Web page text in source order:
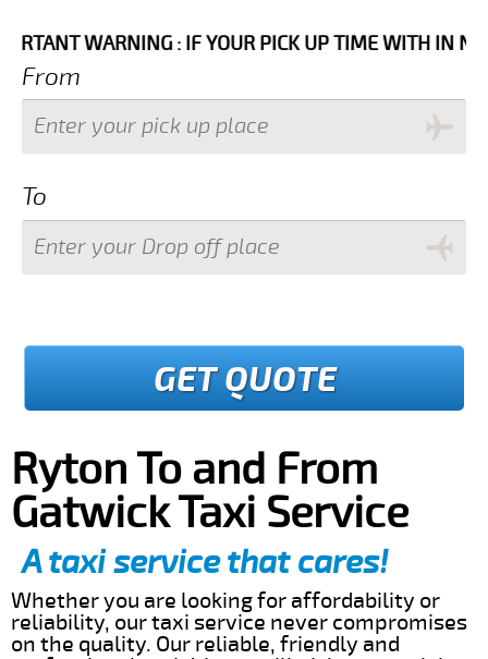
WARNING : IF YOUR PICK UP TIME WITH IN NEXT 3
From
To
GET QUOTE
Ryton To and From
Gatwick Taxi Service
A taxi service that cares!
Whether you are looking for affordability or
reliability, our taxi service never compromises
on the quality. Our reliable, friendly and